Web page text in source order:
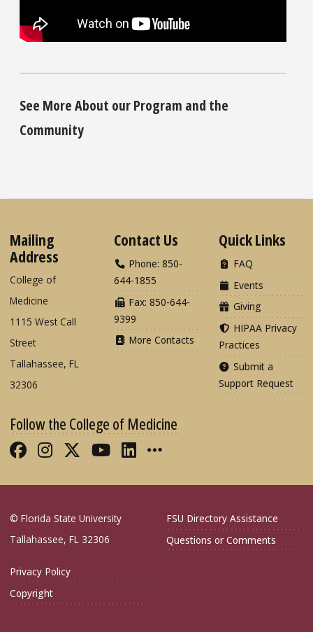
See More About our Program and the
Community
Mailing
Address
College of
Medicine
1115 West Call
Street
Tallahassee, FL
32306
Contact Us
Phone: 850-
644-1855
Fax: 850-644-
9399
More Contacts
Quick Links
FAQ
Events
Giving
HIPAA Privacy
Practices
Submit a
Support Request
Follow the College of Medicine
Like FSU College of Medicine on
Follow FSU College of Medicine
Follow FSU College of
Follow FSU College of
Connect with FSU
More FSU COM
© Florida State University
Tallahassee, FL 32306
FSU Directory Assistance
Questions or Comments
Privacy Policy
Copyright